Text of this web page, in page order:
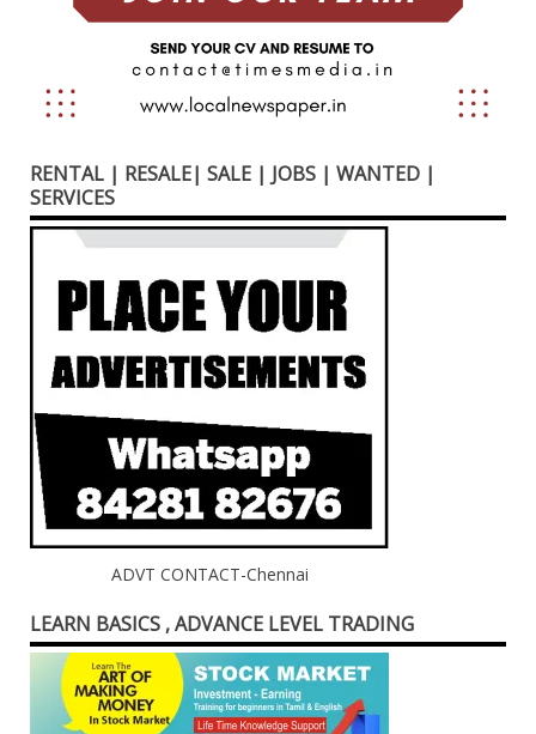
RENTAL | RESALE| SALE | JOBS | WANTED |
SERVICES
ADVT CONTACT-Chennai
LEARN BASICS , ADVANCE LEVEL TRADING